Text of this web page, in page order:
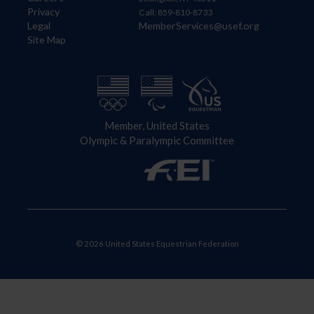
Privacy
Legal
Site Map
Call: 859-810-8733
MemberServices@usef.org
Member, United States
Olympic & Paralympic Committee
© 2026 United States Equestrian Federation